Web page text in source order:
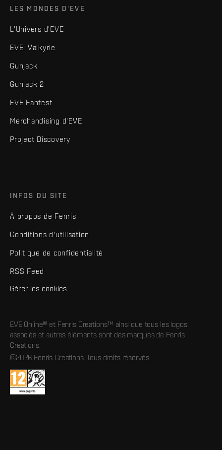
LES MONDES D'EVE
L'Univers d'EVE
EVE: Valkyrie
Gunjack
Gunjack 2
EVE Fanfest
Merchandising d'EVE
Project Discovery
INFOS DU SITE
À propos de Fenris
Conditions d'utilisation
Politique de confidentialité
RSS Feed
Gérer les cookies
EVE Online® et Fenris Creations™ ainsi que tous les logos
associés et autres éléments sont des marques de Fenris
Creations.
©2026 Fenris Creations. Tous droits réservés.